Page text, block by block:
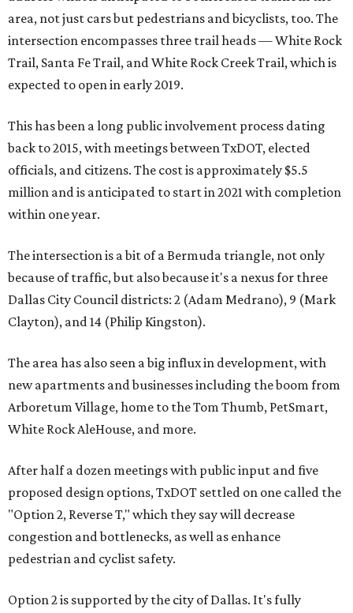
area, not just cars but pedestrians and bicyclists, too. The
intersection encompasses three trail heads — White Rock
Trail, Santa Fe Trail, and White Rock Creek Trail, which is
expected to open in early 2019.
This has been a long public involvement process dating
back to 2015, with meetings between TxDOT, elected
officials, and citizens. The cost is approximately $5.5
million and is anticipated to start in 2021 with completion
within one year.
The intersection is a bit of a Bermuda triangle, not only
because of traffic, but also because it's a nexus for three
Dallas City Council districts: 2 (Adam Medrano), 9 (Mark
Clayton), and 14 (Philip Kingston).
The area has also seen a big influx in development, with
new apartments and businesses including the boom from
Arboretum Village, home to the Tom Thumb, PetSmart,
White Rock AleHouse, and more.
After half a dozen meetings with public input and five
proposed design options, TxDOT settled on one called the
"Option 2, Reverse T," which they say will decrease
congestion and bottlenecks, as well as enhance
pedestrian and cyclist safety.
Option 2 is supported by the city of Dallas. It's fully